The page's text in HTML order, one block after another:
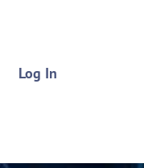
Log In